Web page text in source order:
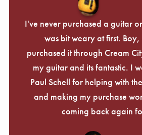
I've never purchased a guitar
was bit weary at first.
purchased it through Cream
my guitar and its fantastic. I
Paul Schell for helping with
and making my purchase
coming back again